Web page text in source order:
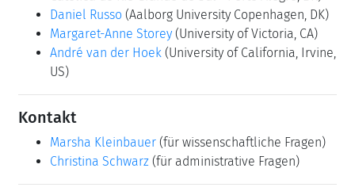
Daniel Russo (Aalborg University Copenhagen, DK)
Margaret-Anne Storey (University of Victoria, CA)
André van der Hoek (University of California, Irvine,
US)
Kontakt
Marsha Kleinbauer (für wissenschaftliche Fragen)
Christina Schwarz (für administrative Fragen)